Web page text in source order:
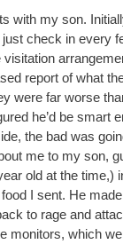
with my son.
check in every
report of what
were far worse
he’d be smart
the bad was
me to my son,
old at the time,)
I sent. He
to rage and
monitors, which